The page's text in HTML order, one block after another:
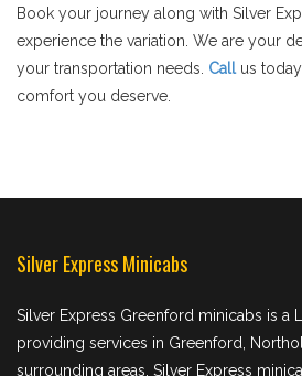
Book your journey along with Silver
experience the variation. We are your
your transportation needs. Call us
comfort you deserve.
Silver Express Minicabs
Silver Express Greenford minicabs is a
providing services in Greenford,
surrounding areas. Silver Express